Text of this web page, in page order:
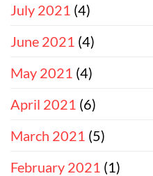
July 2021 (4)
June 2021 (4)
May 2021 (4)
April 2021 (6)
March 2021 (5)
February 2021 (1)